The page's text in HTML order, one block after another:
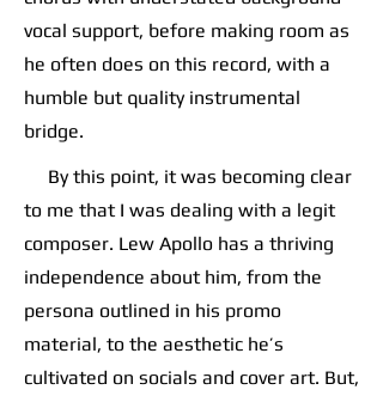
vocal support, before making room as
he often does on this record, with a
humble but quality instrumental
bridge.
By this point, it was becoming clear
to me that I was dealing with a legit
composer. Lew Apollo has a thriving
independence about him, from the
persona outlined in his promo
material, to the aesthetic he’s
cultivated on socials and cover art. But,